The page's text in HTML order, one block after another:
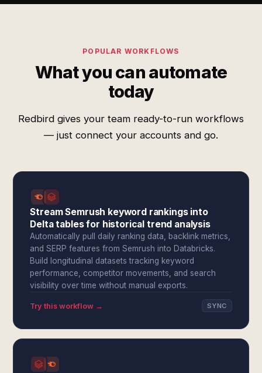
POPULAR WORKFLOWS
What you can automate
today
Redbird gives your team ready-to-run workflows
— just connect your accounts and go.
Stream Semrush keyword rankings into
Delta tables for historical trend analysis
Automatically pull daily ranking data, backlink metrics,
and SERP features from Semrush into Databricks.
Build longitudinal datasets tracking keyword
performance, competitor movements, and search
visibility over time without manual exports.
Try this workflow → SYNC